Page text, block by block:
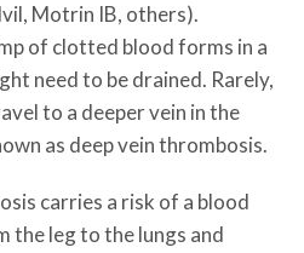
Motrin IB, others).
of clotted blood forms in a
need to be drained. Rarely,
to a deeper vein in the
as deep vein thrombosis.
carries a risk of a blood
the leg to the lungs and